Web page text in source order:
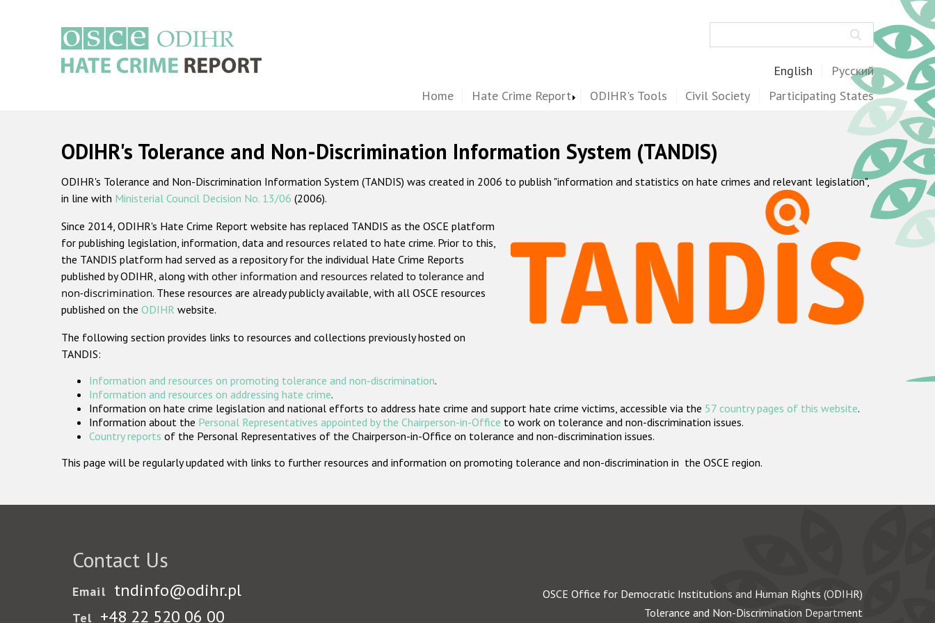
English Русский
Home Hate Crime Report ODIHR's Tools Civil Society Participating States
ODIHR's Tolerance and Non-Discrimination Information System (TANDIS)
ODIHR's Tolerance and Non-Discrimination Information System (TANDIS) was created in 2006 to publish "information and statistics on hate crimes and relevant legislation",
in line with Ministerial Council Decision No. 13/06 (2006).
Since 2014, ODIHR's Hate Crime Report website has replaced TANDIS as the OSCE platform
for publishing legislation, information, data and resources related to hate crime. Prior to this,
the TANDIS platform had served as a repository for the individual Hate Crime Reports
published by ODIHR, along with other information and resources related to tolerance and
non-discrimination. These resources are already publicly available, with all OSCE resources
published on the ODIHR website.
The following section provides links to resources and collections previously hosted on
TANDIS:
Information and resources on promoting tolerance and non-discrimination.
Information and resources on addressing hate crime.
Information on hate crime legislation and national efforts to address hate crime and support hate crime victims, accessible via the 57 country pages of this website.
Information about the Personal Representatives appointed by the Chairperson-in-Office to work on tolerance and non-discrimination issues.
Country reports of the Personal Representatives of the Chairperson-in-Office on tolerance and non-discrimination issues.
This page will be regularly updated with links to further resources and information on promoting tolerance and non-discrimination in the OSCE region.
Contact Us
Email tndinfo@odihr.pl
Tel +48 22 520 06 00
OSCE Office for Democratic Institutions and Human Rights (ODIHR)
Tolerance and Non-Discrimination Department